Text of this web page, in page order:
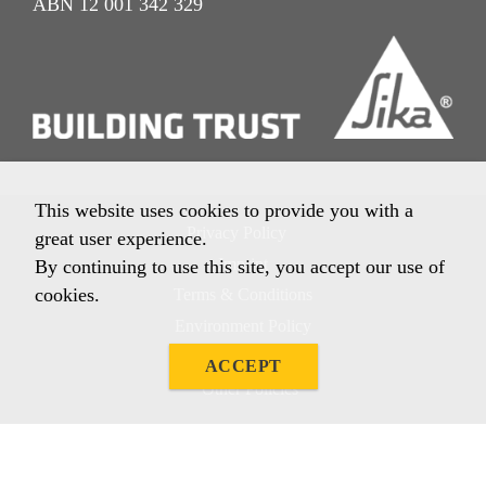
ABN 12 001 342 329
Privacy Policy
Imprint
Quality Policy
Other Policies
This website uses cookies to provide you with a
great user experience.
By continuing to use this site, you accept our use of
cookies.
ACCEPT